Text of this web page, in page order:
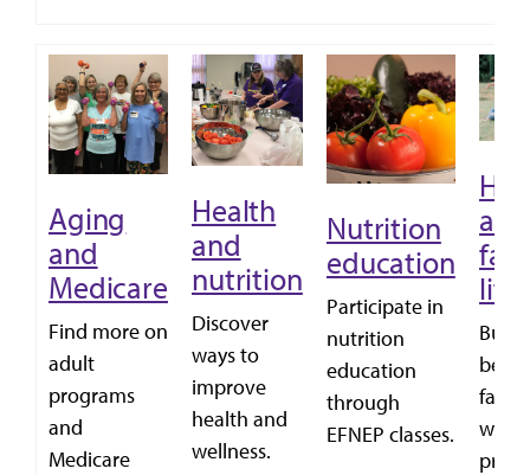
Aging
and
Medicare
Find more on
adult
programs
and
Medicare
Health
and
nutrition
Discover
ways to
improve
health and
wellness.
Nutrition
education
Participate in
nutrition
education
through
EFNEP classes.
and
life
Build
with